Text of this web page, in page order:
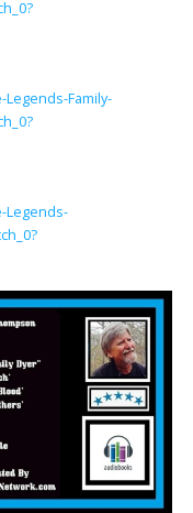
Family-
Legends-